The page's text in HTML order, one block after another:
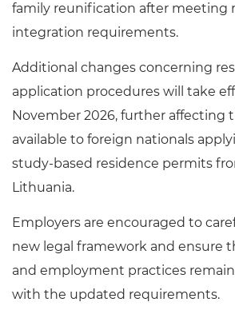
family reunification after meeting
integration requirements.
Additional changes concerning
application procedures will take
November 2026, further affecting
available to foreign nationals
study-based residence permits
Lithuania.
Employers are encouraged to
new legal framework and ensure
and employment practices
with the updated requirements.